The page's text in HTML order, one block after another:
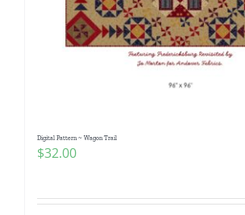
Digital Pattern ~ Wagon Trail
$32.00